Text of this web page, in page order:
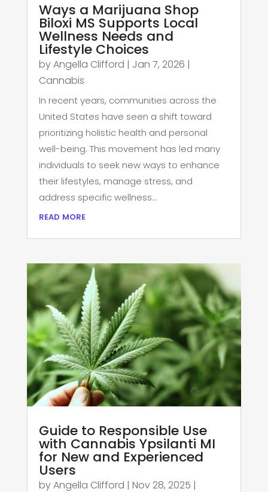
Ways a Marijuana Shop
Biloxi MS Supports Local
Wellness Needs and
Lifestyle Choices
byAngella Clifford | Jan 7, 2026 |
Cannabis
In recent years, communities across the
United States have seen a shift toward
prioritizing holistic health and personal
well-being. This movement has led many
individuals to seek new ways to enhance
their lifestyles, manage stress, and
address specific wellness...
read more
Guide to Responsible Use
with Cannabis Ypsilanti MI
for New and Experienced
Users
byAngella Clifford | Nov 28, 2025 |